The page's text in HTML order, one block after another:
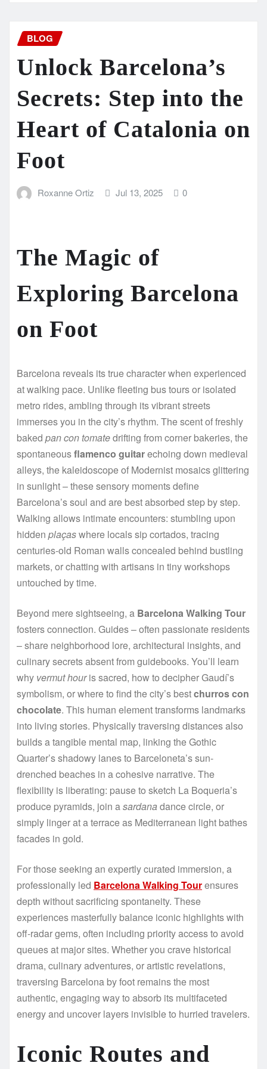
BLOG
Unlock Barcelona’s
Secrets: Step into the
Heart of Catalonia on
Foot
Roxanne Ortiz Jul 13, 2025 0
The Magic of
Exploring Barcelona
on Foot
Barcelona reveals its true character when experienced
at walking pace. Unlike fleeting bus tours or isolated
metro rides, ambling through its vibrant streets
immerses you in the city’s rhythm. The scent of freshly
baked pan con tomatedrifting from corner bakeries, the
spontaneousflamenco guitarechoing down medieval
alleys, the kaleidoscope of Modernist mosaics glittering
in sunlight – these sensory moments define
Barcelona’s soul and are best absorbed step by step.
Walking allows intimate encounters: stumbling upon
hidden plaçaswhere locals sip cortados, tracing
centuries-old Roman walls concealed behind bustling
markets, or chatting with artisans in tiny workshops
untouched by time.
Beyond mere sightseeing, a Barcelona Walking Tour
fosters connection. Guides – often passionate residents
– share neighborhood lore, architectural insights, and
culinary secrets absent from guidebooks. You’ll learn
why vermut houris sacred, how to decipher Gaudí’s
symbolism, or where to find the city’s bestchurros con
chocolate. This human element transforms landmarks
into living stories. Physically traversing distances also
builds a tangible mental map, linking the Gothic
Quarter’s shadowy lanes to Barceloneta’s sun-
drenched beaches in a cohesive narrative. The
flexibility is liberating: pause to sketch La Boqueria’s
produce pyramids, join asardanadance circle, or
simply linger at a terrace as Mediterranean light bathes
facades in gold.
For those seeking an expertly curated immersion, a
professionally led Barcelona Walking Tourensures
depth without sacrificing spontaneity. These
experiences masterfully balance iconic highlights with
off-radar gems, often including priority access to avoid
queues at major sites. Whether you crave historical
drama, culinary adventures, or artistic revelations,
traversing Barcelona by foot remains the most
authentic, engaging way to absorb its multifaceted
energy and uncover layers invisible to hurried travelers.
Iconic Routes and